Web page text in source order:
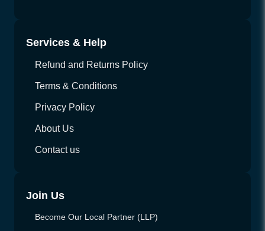
Services & Help
Refund and Returns Policy
Terms & Conditions
Privacy Policy
About Us
Contact us
Join Us
Become Our Local Partner (LLP)